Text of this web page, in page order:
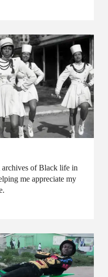
of Black life in
me appreciate my